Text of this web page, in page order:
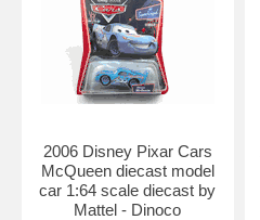
2006 Disney Pixar Cars
McQueen diecast model
car 1:64 scale diecast by
Mattel - Dinoco